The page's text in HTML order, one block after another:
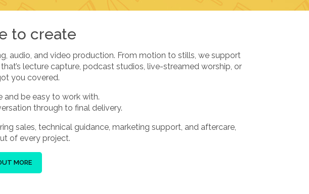
to create
audio, and video production. From motion to stills, we support
lecture capture, podcast studios, live-streamed worship, or
you covered.
and be easy to work with.
through to final delivery.
sales, technical guidance, marketing support, and aftercare,
of every project.
MORE